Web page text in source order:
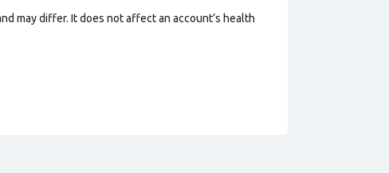
may differ. It does not affect an account’s health